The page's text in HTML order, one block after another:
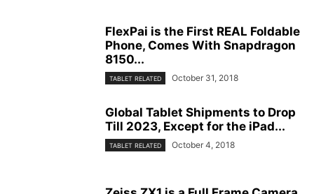
FlexPai is the First REAL Foldable
Phone, Comes With Snapdragon
8150...
TABLET RELATED October 31, 2018
Global Tablet Shipments to Drop
Till 2023, Except for the iPad...
TABLET RELATED October 4, 2018